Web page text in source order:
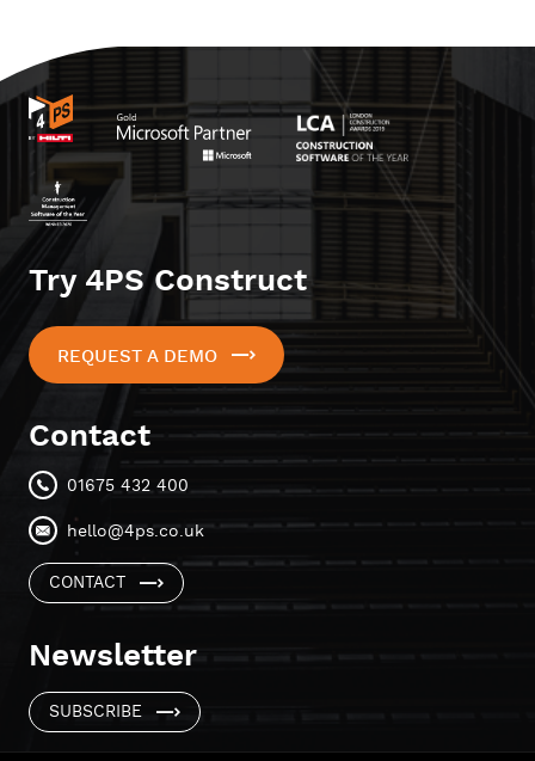
Try 4PS Construct
REQUEST A DEMO
Contact
01675 432 400
hello@4ps.co.uk
CONTACT
Newsletter
SUBSCRIBE